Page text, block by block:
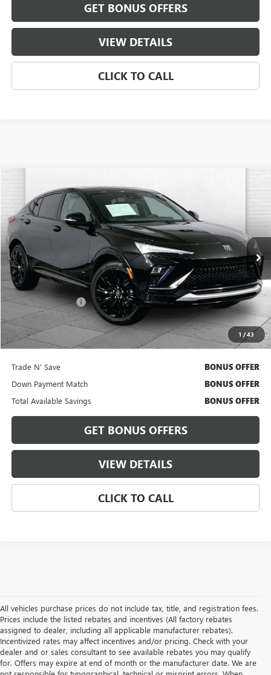
GET BONUS OFFERS
VIEW DETAILS
CLICK TO CALL
1 /43
2025BUICK ENVISTASPORT TOURING
Price Drop
VIN:KL47LBEP5SB109806Stock:BX2165Model:4TR58
9,760 mi Ext. Int.
$27,420
CABLE DAHMER PRICE
Less
Retail Price $26,800
Administrative Fee +$620
Cable Dahmer Price $27,420
Bonus Offers
Trade N' Save BONUS OFFER
Down Payment Match BONUS OFFER
Total Available Savings BONUS OFFER
GET BONUS OFFERS
VIEW DETAILS
CLICK TO CALL
Compare Vehicle
All vehicles purchase prices do not include tax, title, and registration fees.
Prices include the listed rebates and incentives (All factory rebates
assigned to dealer, including all applicable manufacturer rebates).
Incentivized rates may affect incentives and/or pricing. Check with your
dealer and or sales consultant to see available rebates you may qualify
for. Offers may expire at end of month or the manufacturer date. We are